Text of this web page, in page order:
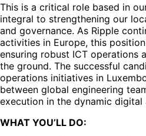
This is a critical role based in
integral to strengthening our
and governance. As Ripple
activities in Europe, this
ensuring robust ICT operations
the ground. The successful
operations initiatives in
between global engineering
execution in the dynamic digital
WHAT YOU’LL DO: